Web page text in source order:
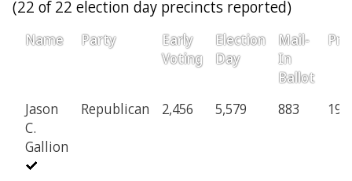
(22 of 22 election day precincts reported)
Name Party
Early
Voting
Election
Day
Mail-
In
Ballot
Jason
C.
Gallion
Republican 2,456 5,579 883 196